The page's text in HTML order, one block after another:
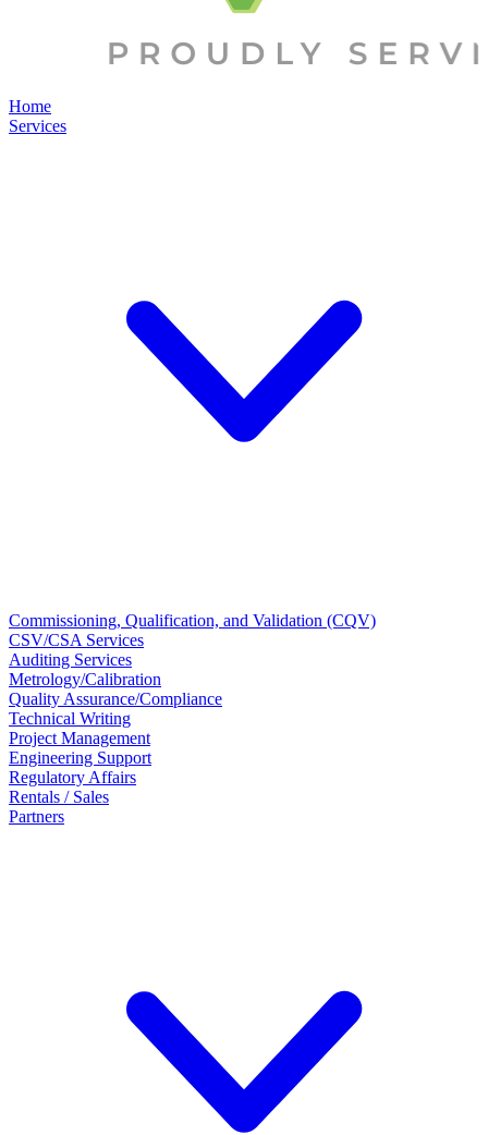
Home
Services
Commissioning, Qualification, and Validation (CQV)
CSV/CSA Services
Auditing Services
Metrology/Calibration​
Quality Assurance/Compliance​
Technical Writing
Project Management
Engineering Support​
Regulatory Affairs
Rentals / Sales
Partners